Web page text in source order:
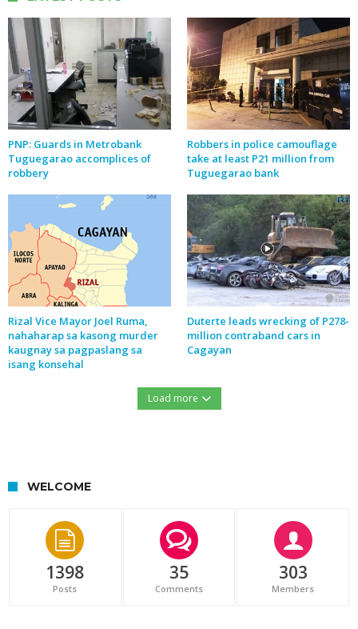
PNP: Guards in Metrobank
Tuguegarao accomplices of
robbery
Robbers in police camouflage
take at least P21 million from
Tuguegarao bank
Rizal Vice Mayor Joel Ruma,
nahaharap sa kasong murder
kaugnay sa pagpaslang sa
isang konsehal
Duterte leads wrecking of P278-
million contraband cars in
Cagayan
Load more
WELCOME
1398
Posts
35
Comments
303
Members